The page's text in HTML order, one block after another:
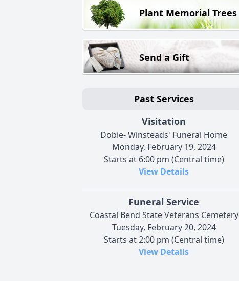
Plant Memorial Trees
Send a Gift
Past Services
Visitation
Dobie- Winsteads' Funeral Home
Monday, February 19, 2024
Starts at 6:00 pm (Central time)
View Details
Funeral Service
Coastal Bend State Veterans Cemetery
Tuesday, February 20, 2024
Starts at 2:00 pm (Central time)
View Details